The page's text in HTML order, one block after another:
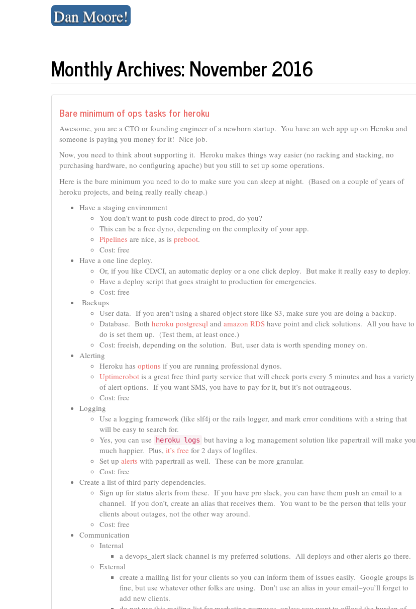
Dan Moore!
Monthly Archives: November 2016
Bare minimum of ops tasks for heroku
Awesome, you are a CTO or founding engineer of a newborn startup. You have an web app up on Heroku and
someone is paying you money for it! Nice job.
Now, you need to think about supporting it. Heroku makes things way easier (no racking and stacking, no
purchasing hardware, no configuring apache) but you still to set up some operations.
Here is the bare minimum you need to do to make sure you can sleep at night. (Based on a couple of years of
heroku projects, and being really really cheap.)
Have a staging environment
You don’t want to push code direct to prod, do you?
This can be a free dyno, depending on the complexity of your app.
Pipelines are nice, as is preboot.
Cost: free
Have a one line deploy.
Or, if you like CD/CI, an automatic deploy or a one click deploy. But make it really easy to deploy.
Have a deploy script that goes straight to production for emergencies.
Cost: free
Backups
User data. If you aren’t using a shared object store like S3, make sure you are doing a backup.
Database. Both heroku postgresql and amazon RDS have point and click solutions. All you have to
do is set them up. (Test them, at least once.)
Cost: freeish, depending on the solution. But, user data is worth spending money on.
Alerting
Heroku has options if you are running professional dynos.
Uptimerobot is a great free third party service that will check ports every 5 minutes and has a variety
of alert options. If you want SMS, you have to pay for it, but it’s not outrageous.
Cost: free
Logging
Use a logging framework (like slf4j or the rails logger, and mark error conditions with a string that
will be easy to search for.
Yes, you can use
heroku logs but having a log management solution like papertrail will make you
much happier. Plus, it’s free for 2 days of logfiles.
Set up alerts with papertrail as well. These can be more granular.
Cost: free
Create a list of third party dependencies.
Sign up for status alerts from these. If you have pro slack, you can have them push an email to a
channel. If you don’t, create an alias that receives them. You want to be the person that tells your
clients about outages, not the other way around.
Cost: free
Communication
Internal
a devops_alert slack channel is my preferred solutions. All deploys and other alerts go there.
External
create a mailing list for your clients so you can inform them of issues easily. Google groups is
fine, but use whatever other folks are using. Don’t use an alias in your email–you’ll forget to
add new clients.